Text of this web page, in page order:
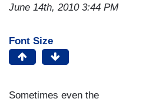
June 14th, 2010 3:44 PM
Font Size
Sometimes even the